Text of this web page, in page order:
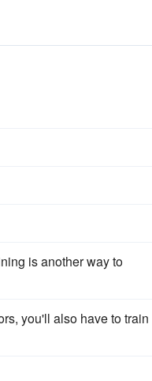
is another way to
you'll also have to train